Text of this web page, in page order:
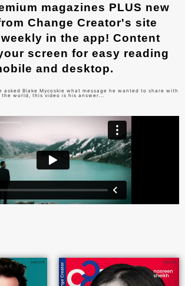
magazines PLUS new
Change Creator's site
in the app! Content
screen for easy reading
and desktop.
asked Blake Mycoskie what message he wanted to share with
the world, this video is his answer...